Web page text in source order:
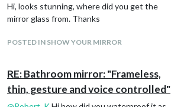
Hi, looks stunning, where did you get the
mirror glass from. Thanks
POSTED IN SHOW YOUR MIRROR
RE: Bathroom mirror: "Frameless,
thin, gesture and voice controlled"